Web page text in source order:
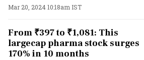
Mar 20, 2024 10:18am IST
From ₹397 to ₹1,081: This
largecap pharma stock surges
170% in 10 months